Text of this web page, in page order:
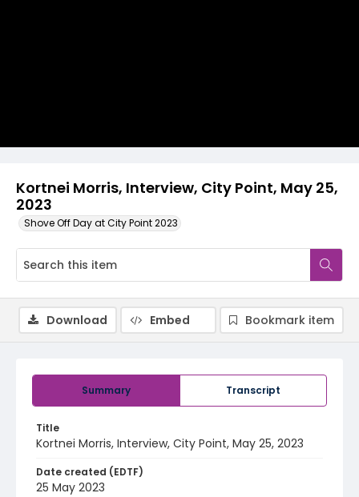
Kortnei Morris, Interview, City Point, May 25,
2023
Shove Off Day at City Point 2023
Summary Transcript
Title
Kortnei Morris, Interview, City Point, May 25, 2023
Date created (EDTF)
25 May 2023
Download Embed Bookmark item